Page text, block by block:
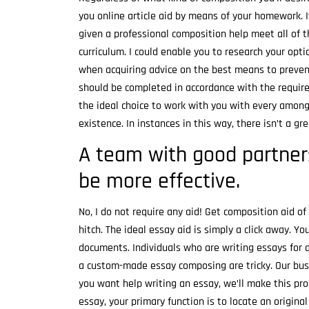
you online article aid by means of your
given a professional composition help meet all of
curriculum. I could enable you to research your
when acquiring advice on the best means to
should be completed in accordance with the
the ideal choice to work with you with every
existence. In instances in this way, there isn’t a
A team with good
be more effective.
No, I do not require any aid! Get composition aid
hitch. The ideal essay aid is simply a click away.
documents. Individuals who are writing essays
a custom-made essay composing are tricky. Our
you want help writing an essay, we’ll make this
essay, your primary function is to locate an